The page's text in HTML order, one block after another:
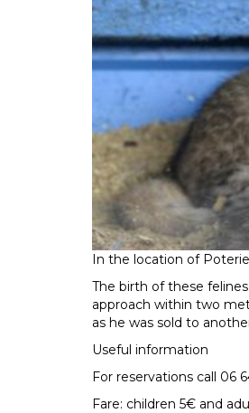
In the location of
The birth of these
approach within two
as he was sold to
Useful information
For reservations call 06
Fare: children 5€ and